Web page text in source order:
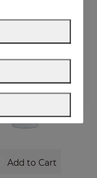
Add to Cart